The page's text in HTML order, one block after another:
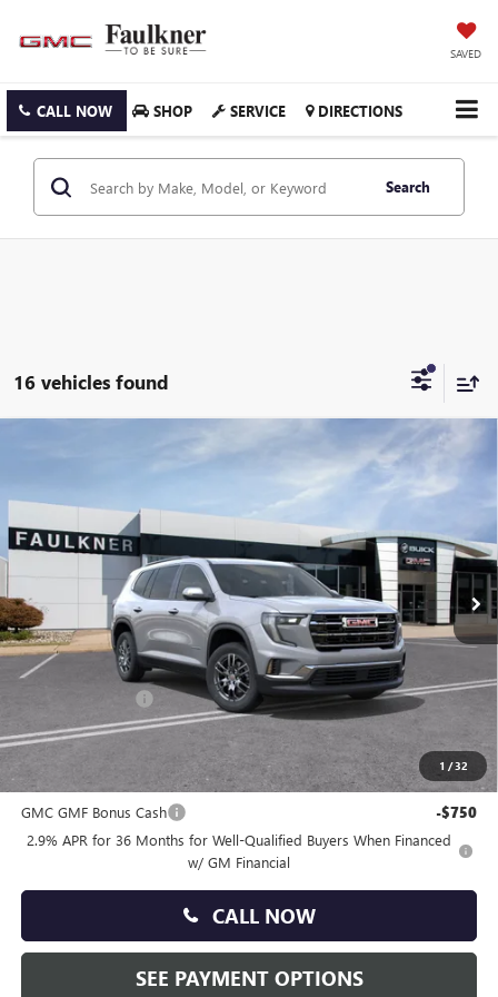
SAVED
CALL NOW SHOP SERVICE DIRECTIONS
Search
16 vehicles found
1 /32
GMC ACADIAELEVATION
VIN:
1GKENKKS9TJ296589 TJ296589
Ext. Int.
$44,730
Less
MSRP: $46,740
Doc Fee:
-$2,500
Total Price: $44,730
Other standalone incentives that you may qualify for:
GMC GMF Bonus Cash
-$750
2.9% APR for 36 Months for Well-Qualified Buyers When Financed
w/ GM Financial
CALL NOW
SEE PAYMENT OPTIONS